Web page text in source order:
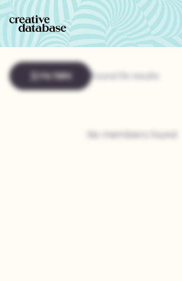
FILTERS Found 114 results
No members found